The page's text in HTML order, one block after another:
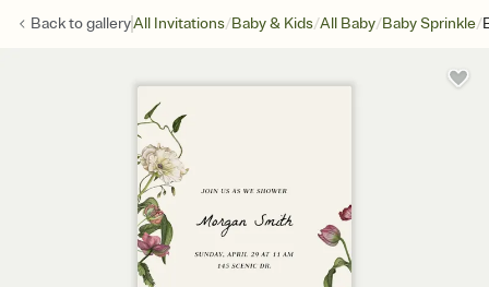
Back togalleryAll Invitations/Baby & Kids/All Baby/Baby Sprinkle/